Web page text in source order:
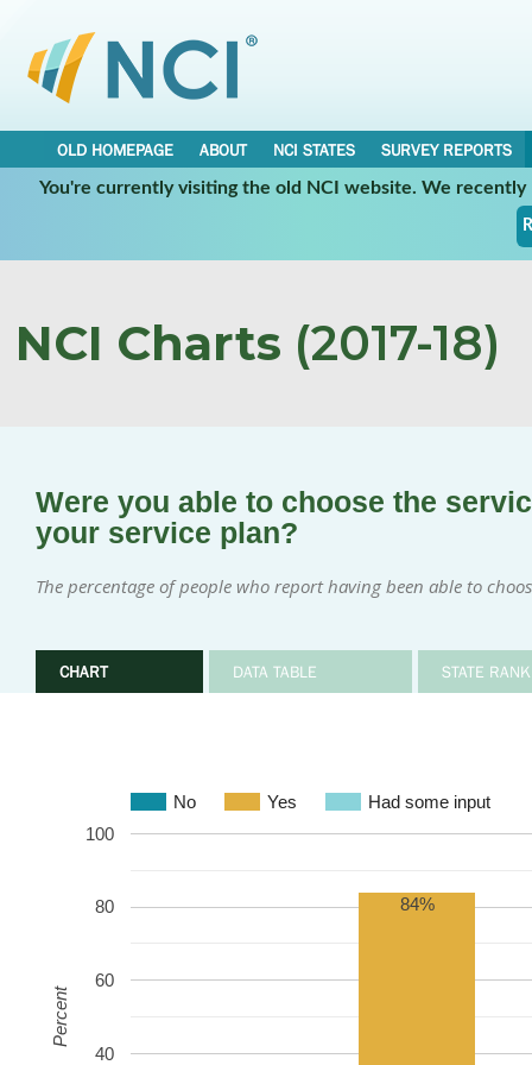
OLD HOMEPAGE ABOUT NCI STATES
SURVEY REPORTS
You're currently visiting the old NCI website. We
NCI Charts (2017-18)
Were you able to choose the
your service plan?
The percentage of people who report having been able to
CHART DATA TABLE STATE
No Yes Had some input
40
60
80
100
84%
Percent